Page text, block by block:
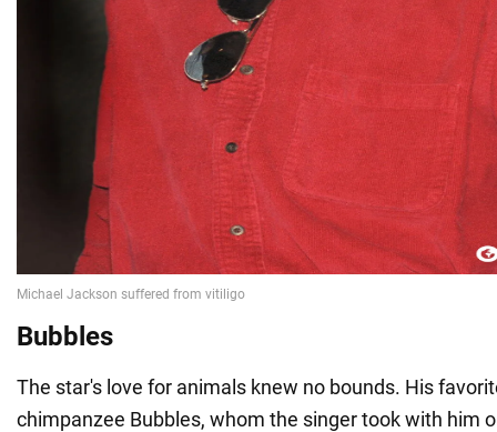
Bubbles
The star's love for animals knew no bounds. His
chimpanzee Bubbles, whom the singer took with him